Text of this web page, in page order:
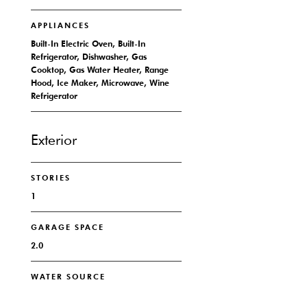
APPLIANCES
Built-In Electric Oven, Built-In
Refrigerator, Dishwasher, Gas
Cooktop, Gas Water Heater, Range
Hood, Ice Maker, Microwave, Wine
Refrigerator
Exterior
STORIES
1
GARAGE SPACE
2.0
WATER SOURCE